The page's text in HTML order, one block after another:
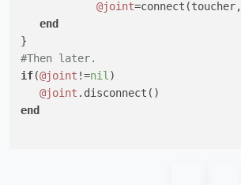
@joint=connect(toucher,
end
#Then later.
if(@joint !=nil )
@joint
end